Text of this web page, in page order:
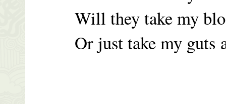
Will they take my
Or just take my guts